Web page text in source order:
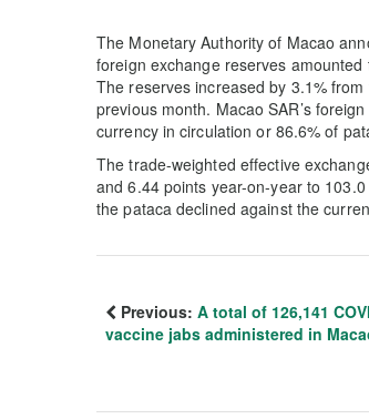
The Monetary Authority of Macao
foreign exchange reserves
The reserves increased by 3.1%
previous month. Macao SAR’s
currency in circulation or 86.6% of
The trade-weighted effective
and 6.44 points year-on-year to
the pataca declined against the
Previous: A total of 126,141
vaccine jabs administered in